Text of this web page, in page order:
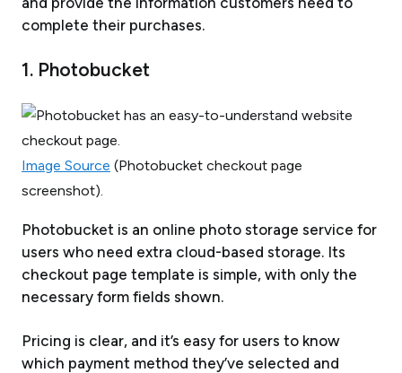
complete their purchases.
1. Photobucket
Image Source (Photobucket checkout page
screenshot).
Photobucket is an online photo storage service for
users who need extra cloud-based storage. Its
checkout page template is simple, with only the
necessary form fields shown.
Pricing is clear, and it’s easy for users to know
which payment method they’ve selected and